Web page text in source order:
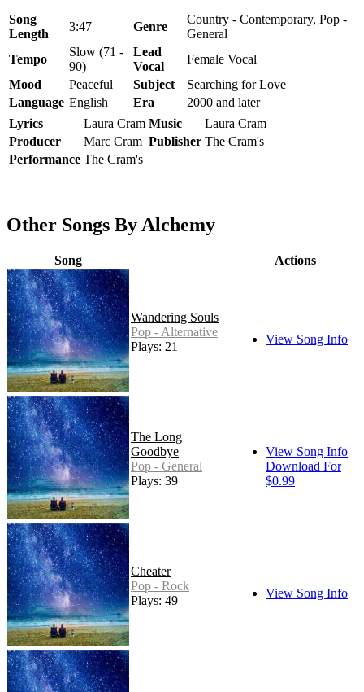
Song
Length
3:47 Genre
Country - Contemporary, Pop -
General
Tempo
Slow (71 -
90)
Lead
Vocal
Female Vocal
Mood
Peaceful Subject
Searching for Love
Language English Era
2000 and later
Lyrics
Laura Cram Music
Laura Cram
Producer
Marc Cram Publisher The Cram's
Performance The Cram's
Other Songs By Alchemy
Song Actions
Wandering Souls
Pop - Alternative
Plays: 21
View Song Info
The Long
Goodbye
Pop - General
Plays: 39
View Song Info
Download For
$0.99
Cheater
Pop - Rock
Plays: 49
View Song Info